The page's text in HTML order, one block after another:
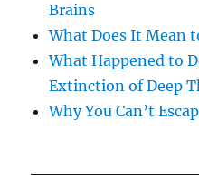
Brains
What Does It Mean
What Happened to
Extinction of Deep
Why You Can’t